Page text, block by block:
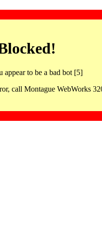
appear to be a bad bot [5]
call Montague WebWorks